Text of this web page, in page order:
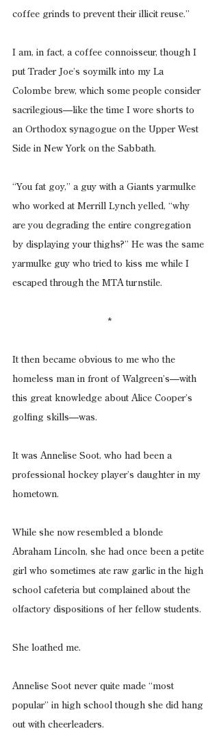
coffee grinds to prevent their illicit reuse.”
I am, in fact, a coffee connoisseur, though I
put Trader Joe’s soymilk into my La
Colombe brew, which some people consider
sacrilegious—like the time I wore shorts to
an Orthodox synagogue on the Upper West
Side in New York on the Sabbath.
“You fat goy,” a guy with a Giants yarmulke
who worked at Merrill Lynch yelled, “why
are you degrading the entire congregation
by displaying your thighs?” He was the same
yarmulke guy who tried to kiss me while I
escaped through the MTA turnstile.
*
It then became obvious to me who the
homeless man in front of Walgreen’s—with
this great knowledge about Alice Cooper’s
golfing skills—was.
It was Annelise Soot, who had been a
professional hockey player’s daughter in my
hometown.
While she now resembled a blonde
Abraham Lincoln, she had once been a petite
girl who sometimes ate raw garlic in the high
school cafeteria but complained about the
olfactory dispositions of her fellow students.
She loathed me.
Annelise Soot never quite made “most
popular” in high school though she did hang
out with cheerleaders.